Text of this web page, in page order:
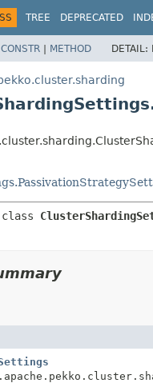
TREE DEPRECATED
CONSTR | METHOD DETAIL: